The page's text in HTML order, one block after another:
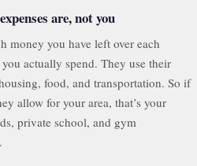
are, not you
money you have left over each
actually spend. They use their
food, and transportation. So if
allow for your area, that’s your
private school, and gym